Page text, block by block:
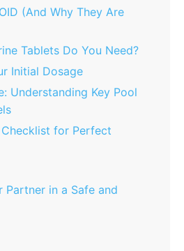
(And Why They Are
Tablets Do You Need?
Initial Dosage
Understanding Key Pool
for Perfect
Partner in a Safe and